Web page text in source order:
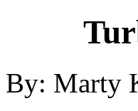
By: Marty